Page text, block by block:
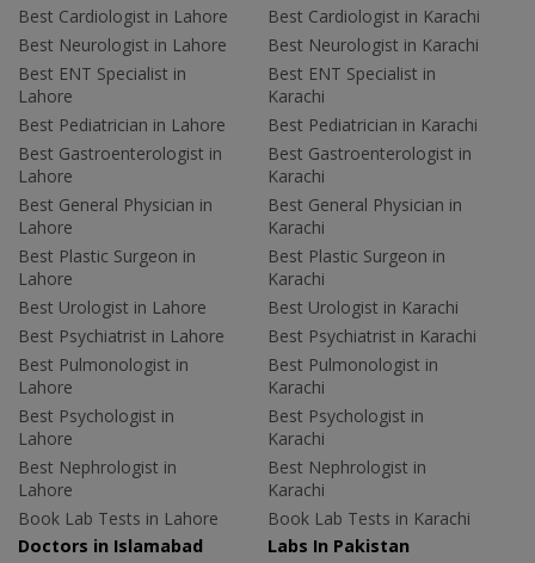
Best Cardiologist in Lahore
Best Neurologist in Lahore
Best ENT Specialist in
Lahore
Best Pediatrician in Lahore
Best Gastroenterologist in
Lahore
Best General Physician in
Lahore
Best Plastic Surgeon in
Lahore
Best Urologist in Lahore
Best Psychiatrist in Lahore
Best Pulmonologist in
Lahore
Best Psychologist in
Lahore
Best Nephrologist in
Lahore
Book Lab Tests in Lahore
Best Cardiologist in Karachi
Best Neurologist in Karachi
Best ENT Specialist in
Karachi
Best Pediatrician in Karachi
Best Gastroenterologist in
Karachi
Best General Physician in
Karachi
Best Plastic Surgeon in
Karachi
Best Urologist in Karachi
Best Psychiatrist in Karachi
Best Pulmonologist in
Karachi
Best Psychologist in
Karachi
Best Nephrologist in
Karachi
Book Lab Tests in Karachi
Doctors in Islamabad
Labs In Pakistan